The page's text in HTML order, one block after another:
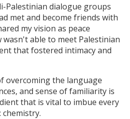
Palestinian dialogue groups
met and become friends with
my vision as peace
wasn't able to meet Palestinian
that fostered intimacy and
overcoming the language
and sense of familiarity is
that is vital to imbue every